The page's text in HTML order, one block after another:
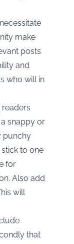
make
posts
and
who will in
readers
snappy or
punchy
to one
for
Also add
will
that